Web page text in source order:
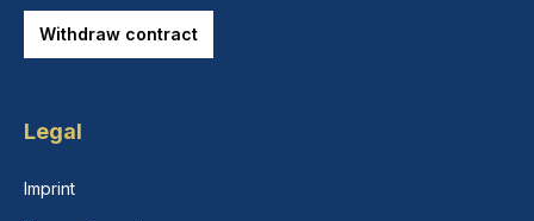
Withdraw contract
Legal
Imprint